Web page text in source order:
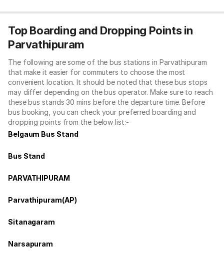
Top Boarding and Dropping Points in
Parvathipuram
The following are some of the bus stations in Parvathipuram
that make it easier for commuters to choose the most
convenient location. It should be noted that these bus stops
may differ depending on the bus operator. Make sure to reach
these bus stands 30 mins before the departure time. Before
bus booking, you can check your preferred boarding and
dropping points from the below list:-
Belgaum Bus Stand
Bus Stand
PARVATHIPURAM
Parvathipuram(AP)
Sitanagaram
Narsapuram